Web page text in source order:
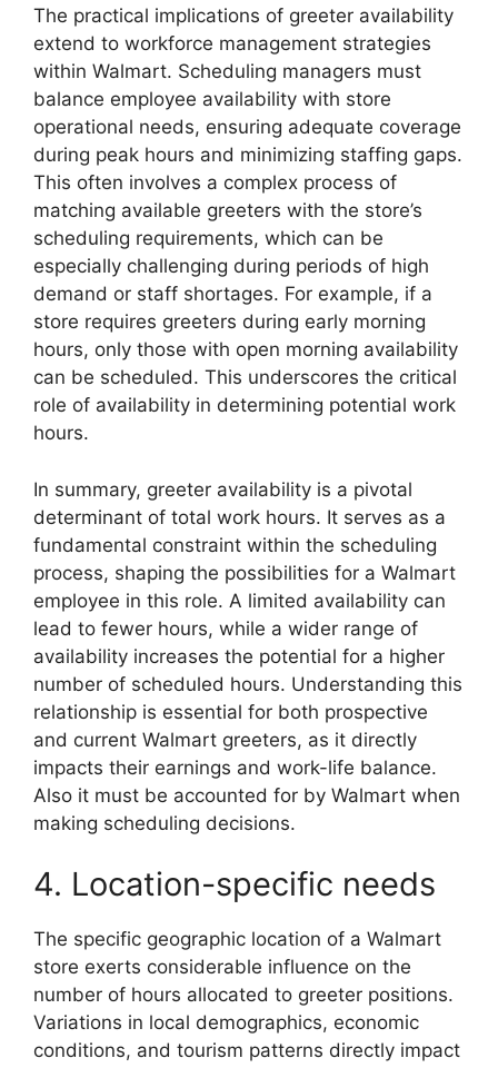
The practical implications of greeter availability
extend to workforce management strategies
within Walmart. Scheduling managers must
balance employee availability with store
operational needs, ensuring adequate coverage
during peak hours and minimizing staffing gaps.
This often involves a complex process of
matching available greeters with the store’s
scheduling requirements, which can be
especially challenging during periods of high
demand or staff shortages. For example, if a
store requires greeters during early morning
hours, only those with open morning availability
can be scheduled. This underscores the critical
role of availability in determining potential work
hours.
In summary, greeter availability is a pivotal
determinant of total work hours. It serves as a
fundamental constraint within the scheduling
process, shaping the possibilities for a Walmart
employee in this role. A limited availability can
lead to fewer hours, while a wider range of
availability increases the potential for a higher
number of scheduled hours. Understanding this
relationship is essential for both prospective
and current Walmart greeters, as it directly
impacts their earnings and work-life balance.
Also it must be accounted for by Walmart when
making scheduling decisions.
4. Location-specific needs
The specific geographic location of a Walmart
store exerts considerable influence on the
number of hours allocated to greeter positions.
Variations in local demographics, economic
conditions, and tourism patterns directly impact